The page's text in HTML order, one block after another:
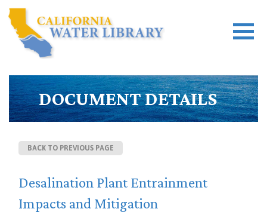
DOCUMENT DETAILS
BACK TO PREVIOUS PAGE
Desalination Plant Entrainment
Impacts and Mitigation